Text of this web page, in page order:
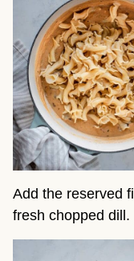
Add the reserved
fresh chopped dill.